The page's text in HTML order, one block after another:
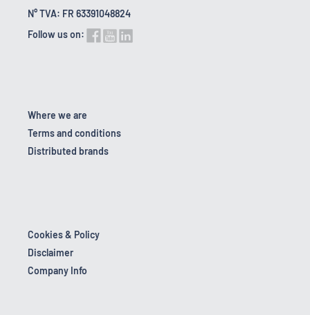
N° TVA: FR 63391048824
Follow us on:
Where we are
Terms and conditions
Distributed brands
Cookies & Policy
Disclaimer
Company Info